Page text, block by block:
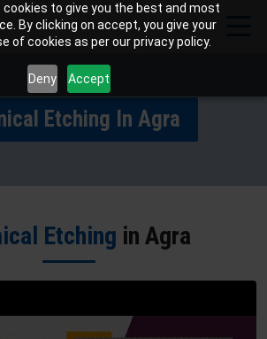
to give you the best and most
By clicking on accept, you give your
of cookies as per our privacy policy.
Deny Accept
Etching In Agra
Etching in Agra